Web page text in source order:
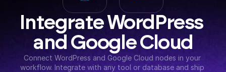
Integrate WordPress
and Google Cloud
Connect WordPress and Google Cloud nodes in your
workflow. Integrate with any tool or database and ship